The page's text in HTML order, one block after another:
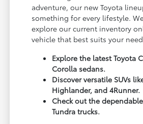
adventure, our new Toyota
something for every lifestyle.
explore our current inventory
vehicle that best suits your
Explore the latest Toyota
Corolla sedans.
Discover versatile SUVs
Highlander, and 4Runner.
Check out the
Tundra trucks.